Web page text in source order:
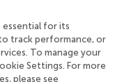
essential for its
track performance, or
To manage your
Settings. For more
please see